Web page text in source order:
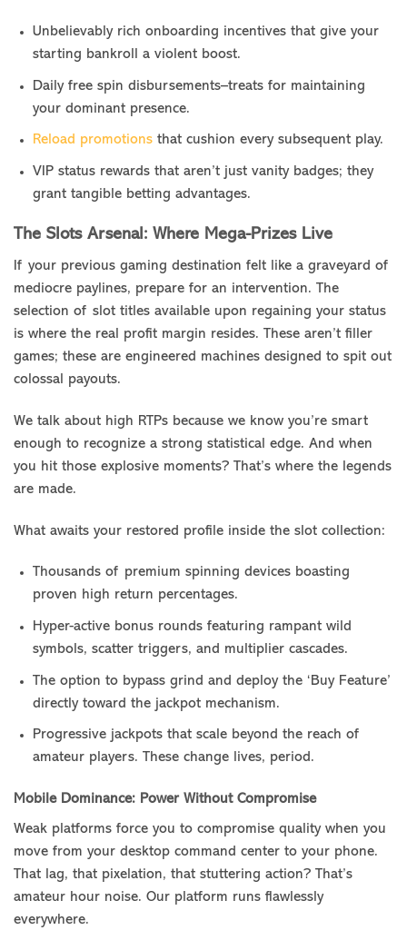
Unbelievably rich onboarding incentives that give your
starting bankroll a violent boost.
Daily free spin disbursements–treats for maintaining
your dominant presence.
Reload promotionsthat cushion every subsequent play.
VIP status rewards that aren’t just vanity badges; they
grant tangible betting advantages.
The Slots Arsenal: Where Mega-Prizes Live
If your previous gaming destination felt like a graveyard of
mediocre paylines, prepare for an intervention. The
selection of slot titles available upon regaining your status
is where the real profit margin resides. These aren’t filler
games; these are engineered machines designed to spit out
colossal payouts.
We talk about high RTPs because we know you’re smart
enough to recognize a strong statistical edge. And when
you hit those explosive moments? That’s where the legends
are made.
What awaits your restored profile inside the slot collection:
Thousands of premium spinning devices boasting
proven high return percentages.
Hyper-active bonus rounds featuring rampant wild
symbols, scatter triggers, and multiplier cascades.
The option to bypass grind and deploy the ‘Buy Feature’
directly toward the jackpot mechanism.
Progressive jackpots that scale beyond the reach of
amateur players. These change lives, period.
Mobile Dominance: Power Without Compromise
Weak platforms force you to compromise quality when you
move from your desktop command center to your phone.
That lag, that pixelation, that stuttering action? That’s
amateur hour noise. Our platform runs flawlessly
everywhere.